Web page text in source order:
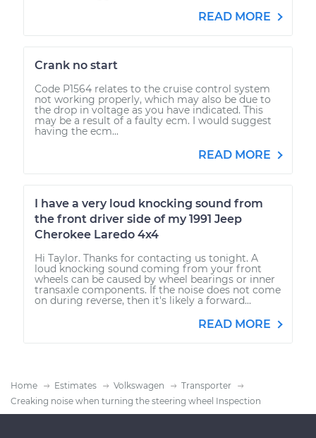
READ MORE
Crank no start
Code P1564 relates to the cruise control system
not working properly, which may also be due to
the drop in voltage as you have indicated. This
may be a result of a faulty ecm. I would suggest
having the ecm...
READ MORE
I have a very loud knocking sound from
the front driver side of my 1991 Jeep
Cherokee Laredo 4x4
Hi Taylor. Thanks for contacting us tonight. A
loud knocking sound coming from your front
wheels can be caused by wheel bearings or inner
transaxle components. If the noise does not come
on during reverse, then it's likely a forward...
READ MORE
Home Estimates Volkswagen
Transporter
Creaking noise when turning the steering wheel Inspection